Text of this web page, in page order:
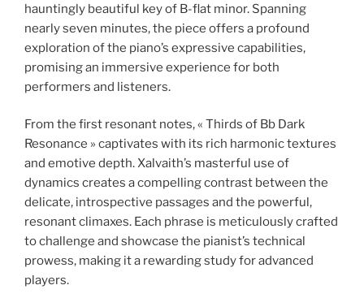
hauntingly beautiful key of B-flat minor. Spanning
nearly seven minutes, the piece offers a profound
exploration of the piano’s expressive capabilities,
promising an immersive experience for both
performers and listeners.
From the first resonant notes, « Thirds of Bb Dark
Resonance » captivates with its rich harmonic textures
and emotive depth. Xalvaith’s masterful use of
dynamics creates a compelling contrast between the
delicate, introspective passages and the powerful,
resonant climaxes. Each phrase is meticulously crafted
to challenge and showcase the pianist’s technical
prowess, making it a rewarding study for advanced
players.